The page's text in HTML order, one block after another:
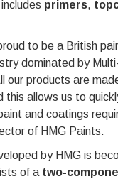
primers,
to be a British
dominated by
our products are
this allows us to
and coatings
of HMG Paints.
by HMG is
of a two-